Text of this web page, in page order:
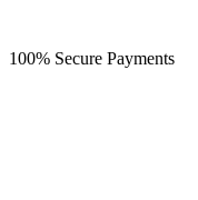
100% Secure Payments